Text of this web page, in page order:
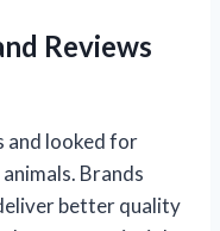
Reviews
and looked for
Brands
better quality